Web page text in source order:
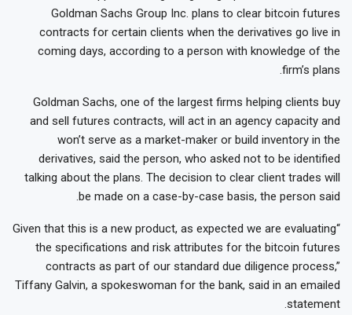
Goldman Sachs Group Inc. plans to clear bitcoin futures
contracts for certain clients when the derivatives go live in
coming days, according to a person with knowledge of the
firm’s plans.
Goldman Sachs, one of the largest firms helping clients buy
and sell futures contracts, will act in an agency capacity and
won’t serve as a market-maker or build inventory in the
derivatives, said the person, who asked not to be identified
talking about the plans. The decision to clear client trades will
be made on a case-by-case basis, the person said.
“Given that this is a new product, as expected we are evaluating
the specifications and risk attributes for the bitcoin futures
contracts as part of our standard due diligence process,”
Tiffany Galvin, a spokeswoman for the bank, said in an emailed
statement.